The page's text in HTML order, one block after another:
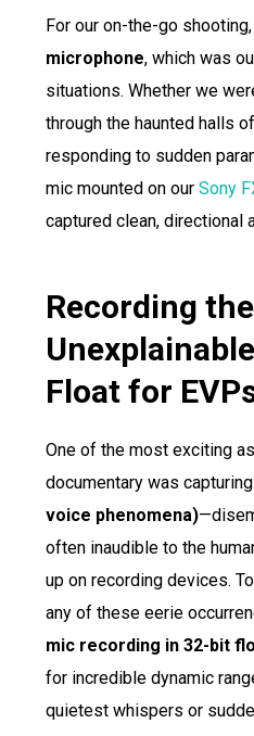
For our on-the-go
microphone, which was
situations. Whether we
through the haunted halls
responding to sudden
mic mounted on our Sony
captured clean, directional
Recording the
Float for
One of the most exciting
documentary was capturing
voice phenomena)
often inaudible to the
up on recording devices.
any of these eerie
mic recording in 32-bit
for incredible dynamic
quietest whispers or